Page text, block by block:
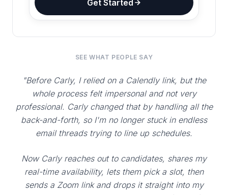
Get Started
SEE WHAT PEOPLE SAY
"Before Carly, I relied on a Calendly link, but the
whole process felt impersonal and not very
professional. Carly changed that by handling all the
back-and-forth, so I'm no longer stuck in endless
email threads trying to line up schedules.
Now Carly reaches out to candidates, shares my
real-time availability, lets them pick a slot, then
sends a Zoom link and drops it straight into my